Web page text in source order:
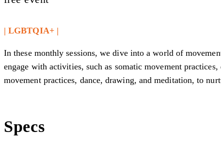
| LGBTQIA+ |
In these monthly sessions, we dive into a world of
engage with activities, such as somatic movement
movement practices, dance, drawing, and meditation, to
Specs